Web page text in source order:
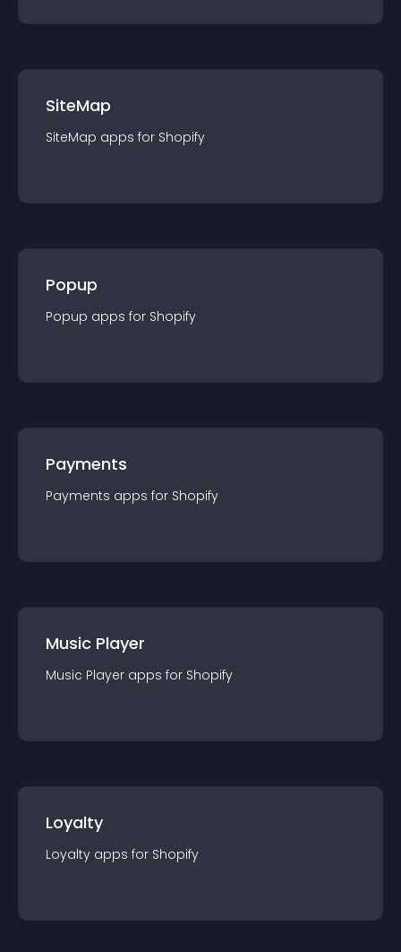
SiteMap
SiteMap apps for Shopify
Popup
Popup apps for Shopify
Payments
Payments apps for Shopify
Music Player
Music Player apps for Shopify
Loyalty
Loyalty apps for Shopify